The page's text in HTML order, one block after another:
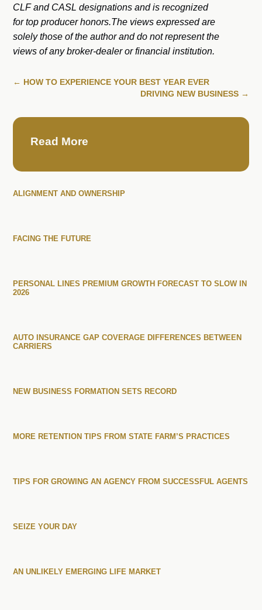
CLF and CASL designations and is recognized
for top producer honors.The views expressed are
solely those of the author and do not represent the
views of any broker-dealer or financial institution.
← HOW TO EXPERIENCE YOUR BEST YEAR EVER
DRIVING NEW BUSINESS→
Read More
ALIGNMENT AND OWNERSHIP
FACING THE FUTURE
PERSONAL LINES PREMIUM GROWTH FORECAST TO SLOW IN
2026
AUTO INSURANCE GAP COVERAGE DIFFERENCES BETWEEN
CARRIERS
NEW BUSINESS FORMATION SETS RECORD
MORE RETENTION TIPS FROM STATE FARM’S PRACTICES
TIPS FOR GROWING AN AGENCY FROM SUCCESSFUL AGENTS
SEIZE YOUR DAY
AN UNLIKELY EMERGING LIFE MARKET